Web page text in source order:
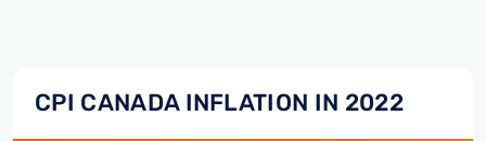
CPI CANADA INFLATION IN 2022